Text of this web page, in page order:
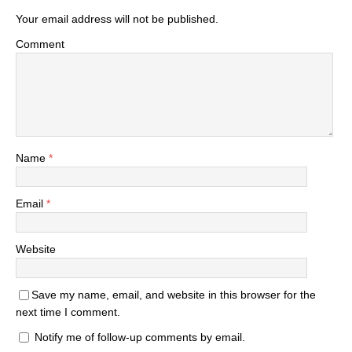
Your email address will not be published.
Comment
Name *
Email *
Website
Save my name, email, and website in this browser for the
next time I comment.
Notify me of follow-up comments by email.